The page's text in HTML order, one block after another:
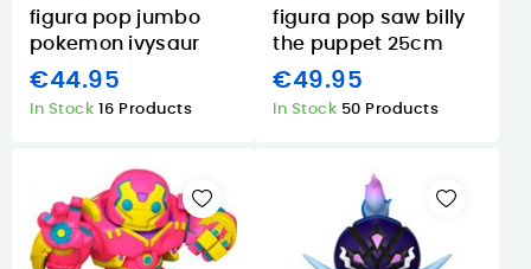
figura pop jumbo
pokemon ivysaur
€44.95
In Stock 16 Products
figura pop saw billy
the puppet 25cm
€49.95
In Stock 50 Products